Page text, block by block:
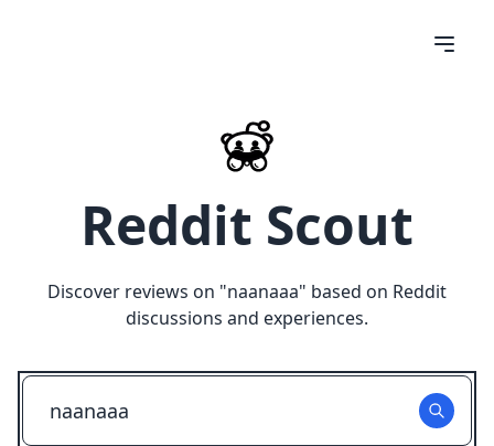
Reddit Scout
Discover reviews on "naanaaa" based on Reddit
discussions and experiences.